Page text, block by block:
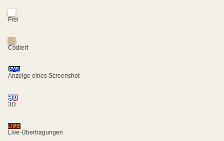
Frei
Codiert
Anzeige eines Screenshot
3D
Live-Übertragungen